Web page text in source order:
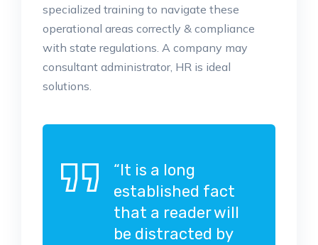
specialized training to navigate these
operational areas correctly & compliance
with state regulations. A company may
consultant administrator, HR is ideal
solutions.
“It is a long
established fact
that a reader will
be distracted by